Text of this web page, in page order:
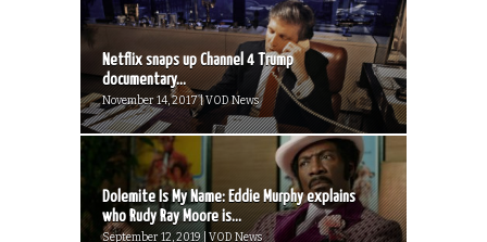
Netflix snaps up Channel 4 Trump
documentary...
November 14, 2017 | VOD News
Dolemite Is My Name: Eddie Murphy explains
who Rudy Ray Moore is...
September 12, 2019 | VOD News